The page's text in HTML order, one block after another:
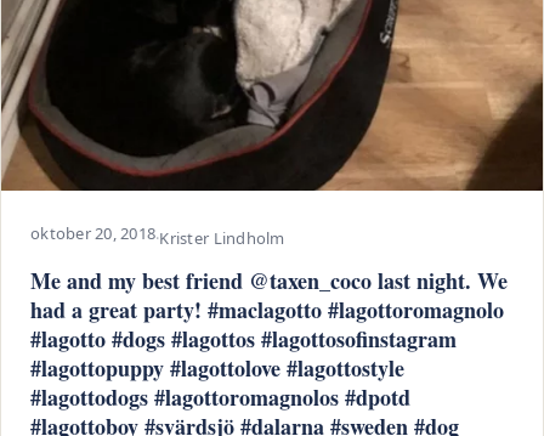
oktober 20, 2018·Krister Lindholm
Me and my best friend @taxen_coco last night. We
had a great party! #maclagotto #lagottoromagnolo
#lagotto #dogs #lagottos #lagottosofinstagram
#lagottopuppy #lagottolove #lagottostyle
#lagottodogs #lagottoromagnolos #dpotd
#lagottoboy #svärdsjö #dalarna #sweden #dog